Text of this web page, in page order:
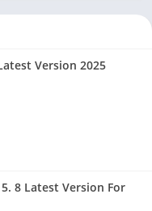
Version 2025
8 Latest Version For